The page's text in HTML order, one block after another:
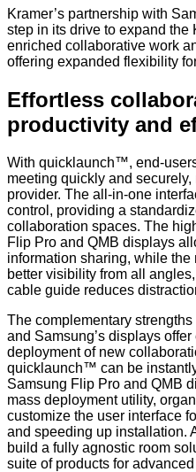
Kramer’s partnership with
step in its drive to expand the
enriched collaborative work
offering expanded flexibility
Effortless
productivity and
With quicklaunch™, end-
meeting quickly and
provider. The all-in-one
control, providing a
collaboration spaces. The
Flip Pro and QMB displays
information sharing, while
better visibility from all
cable guide reduces
The complementary strengths
and Samsung’s displays
deployment of new
quicklaunch™ can be
Samsung Flip Pro and QMB
mass deployment utility,
customize the user interface
and speeding up installation.
build a fully agnostic room
suite of products for